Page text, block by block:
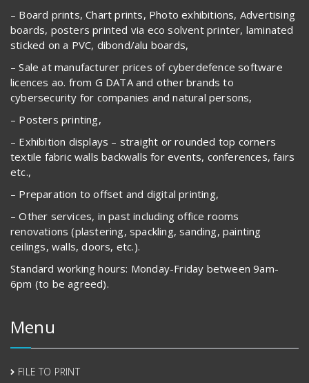
– Board prints, Chart prints, Photo exhibitions, Advertising
boards, posters printed via eco solvent printer, laminated
sticked on a PVC, dibond/alu boards,
– Sale at manufacturer prices of cyberdefence software
licences ao. from G DATA and other brands to
cybersecurity for companies and natural persons,
– Posters printing,
– Exhibition displays – straight or rounded top corners
textile fabric walls backwalls for events, conferences, fairs
etc.,
– Preparation to offset and digital printing,
– Other services, in past including office rooms
renovations (plastering, spackling, sanding, painting
ceilings, walls, doors, etc.).
Standard working hours: Monday-Friday between 9am-
6pm (to be agreed).
Menu
FILE TO PRINT